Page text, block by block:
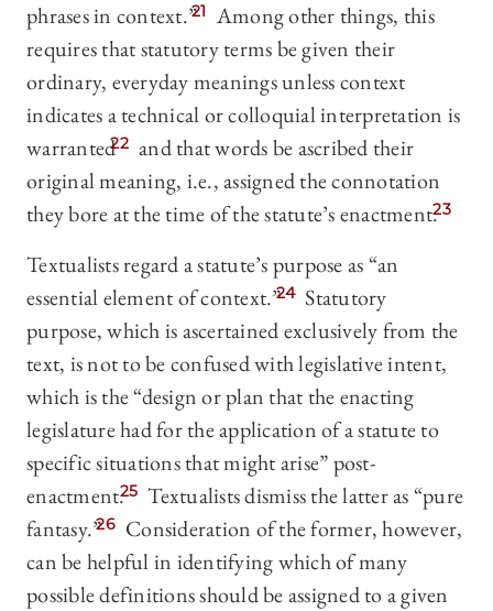
phrases in context.”21
Among other things, this
requires that statutory terms be given their
ordinary, everyday meanings unless context
indicates a technical or colloquial interpretation is
warranted22 and that words be ascribed their
original meaning, i.e., assigned the connotation
they bore at the time of the statute’s enactment.23
Textualists regard a statute’s purpose as “an
essential element of context.”24 Statutory
purpose, which is ascertained exclusively from the
text, is not to be confused with legislative intent,
which is the “design or plan that the enacting
legislature had for the application of a statute to
specific situations that might arise” post-
enactment.25 Textualists dismiss the latter as “pure
fantasy.”26 Consideration of the former, however,
can be helpful in identifying which of many
possible definitions should be assigned to a given